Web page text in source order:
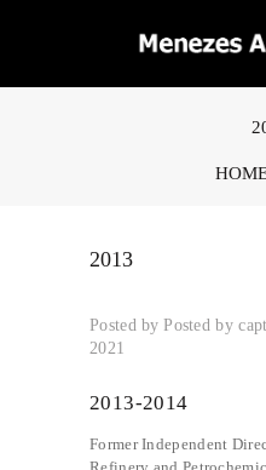
2013
Posted by
2021
2013-2014
Former Independent